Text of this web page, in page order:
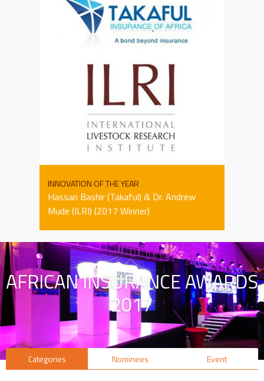
INNOVATION OF THE YEAR
Hassan Bashir (Takaful) & Dr. Andrew
Mude (ILRI) (2017 Winner)
AFRICAN INSURANCE AWARDS
2017
Categories Nominees Event